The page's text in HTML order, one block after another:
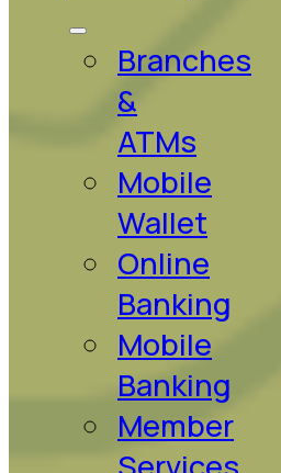
Branches
&
ATMs
Mobile
Wallet
Online
Banking
Mobile
Banking
Member